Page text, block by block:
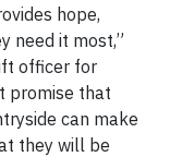
hope,
need it most,”
officer for
promise that
can make
they will be